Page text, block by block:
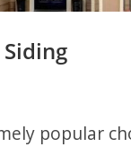
popular